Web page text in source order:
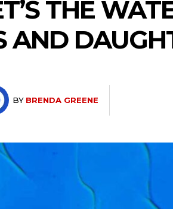
THE
AND
BY BRENDA GREENE